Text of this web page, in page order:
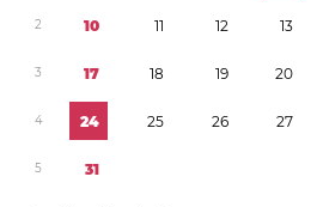
2 10 11 12 13
3 17 18 19 20
4 24 25 26 27
5 31